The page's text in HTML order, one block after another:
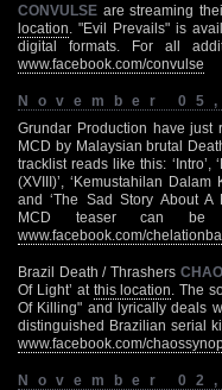
CONVULSE are streaming
location . "Evil Prevails" is
digital formats. For all
www.facebook.com/convulse
November
Grundar Production have just
MCD by Malaysian brutal
tracklist reads like this: ‘Intro’,
(XVIII)’, ‘Kemustahilan
and ‘The Sad Story About
MCD teaser can be
www.facebook.com/
Brazil Death / Thrashers
Of Light’ at this location . The
Of Killing" and lyrically deals
distinguished Brazilian serial
www.facebook.com/
November